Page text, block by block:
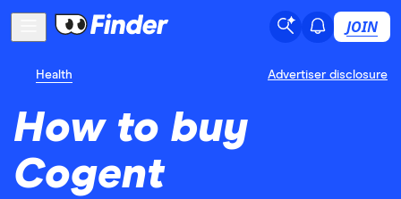
JOIN
Health Advertiser disclosure
How to buy
Cogent